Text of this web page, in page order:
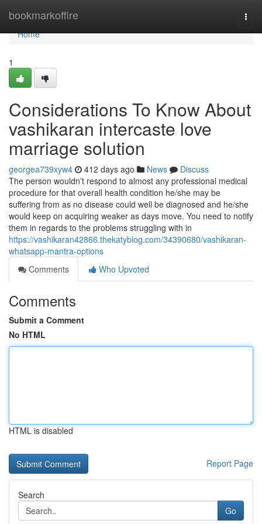
bookmarkoffire
Home
Home
1
Considerations To Know About
vashikaran intercaste love
marriage solution
georgea739xyw4 412 days ago News
Discuss
The person wouldn’t respond to almost any professional medical
procedure for that overall health condition he/she may be
suffering from as no disease could well be diagnosed and he/she
would keep on acquiring weaker as days move. You need to notify
them in regards to the problems struggling with in
https://vashikaran42866.thekatyblog.com/34390680/vashikaran-
whatsapp-mantra-options
Comments
Who Upvoted
Comments
Submit a Comment
No HTML
HTML is disabled
Report Page
Search
Go